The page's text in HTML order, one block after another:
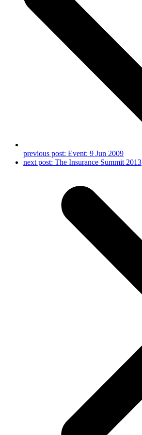
previous post: Event: 9 Jun 2009
next post: The Insurance Summit 2013